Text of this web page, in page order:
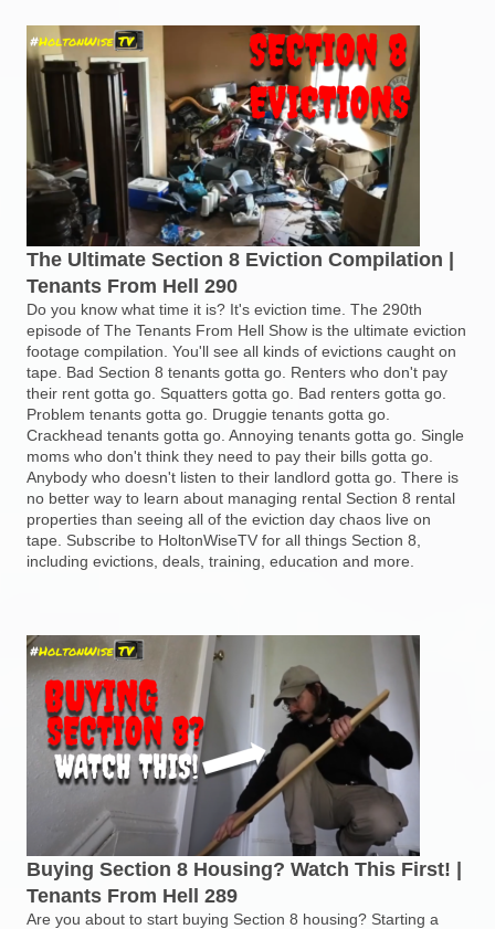
The Ultimate Section 8 Eviction Compilation |
Tenants From Hell 290
Do you know what time it is? It's eviction time. The 290th
episode of The Tenants From Hell Show is the ultimate eviction
footage compilation. You'll see all kinds of evictions caught on
tape. Bad Section 8 tenants gotta go. Renters who don't pay
their rent gotta go. Squatters gotta go. Bad renters gotta go.
Problem tenants gotta go. Druggie tenants gotta go.
Crackhead tenants gotta go. Annoying tenants gotta go. Single
moms who don't think they need to pay their bills gotta go.
Anybody who doesn't listen to their landlord gotta go. There is
no better way to learn about managing rental Section 8 rental
properties than seeing all of the eviction day chaos live on
tape. Subscribe to HoltonWiseTV for all things Section 8,
including evictions, deals, training, education and more.
Buying Section 8 Housing? Watch This First! |
Tenants From Hell 289
Are you about to start buying Section 8 housing? Starting a